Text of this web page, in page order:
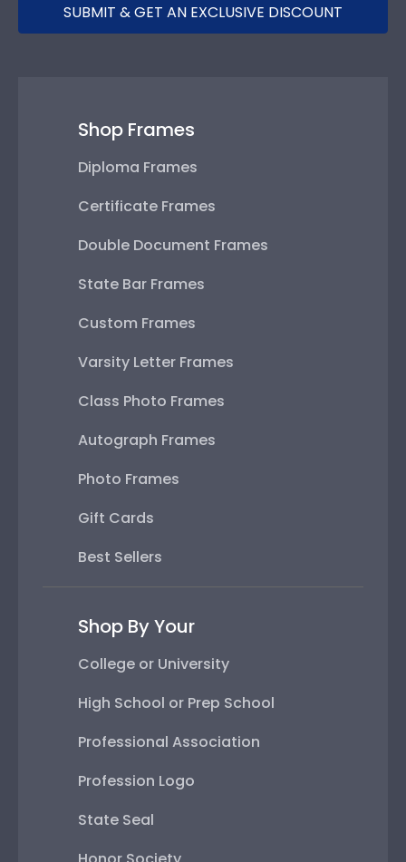
SUBMIT & GET AN EXCLUSIVE DISCOUNT
Shop Frames
Diploma Frames
Certificate Frames
Double Document Frames
State Bar Frames
Custom Frames
Varsity Letter Frames
Class Photo Frames
Autograph Frames
Photo Frames
Gift Cards
Best Sellers
Shop By Your
College or University
High School or Prep School
Professional Association
Profession Logo
State Seal